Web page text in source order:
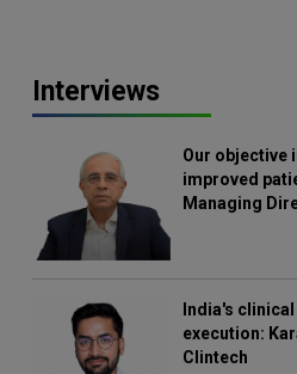
Interviews
Our objective
improved
Managing
India's
execution:
Clintech